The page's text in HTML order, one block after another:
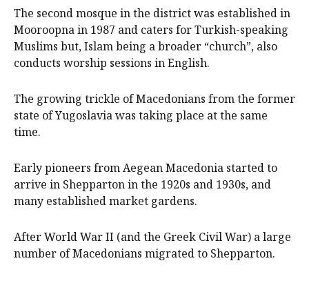
The second mosque in the district was established in
Mooroopna in 1987 and caters for Turkish-speaking
Muslims but, Islam being a broader “church”, also
conducts worship sessions in English.
The growing trickle of Macedonians from the former
state of Yugoslavia was taking place at the same
time.
Early pioneers from Aegean Macedonia started to
arrive in Shepparton in the 1920s and 1930s, and
many established market gardens.
After World War II (and the Greek Civil War) a large
number of Macedonians migrated to Shepparton.